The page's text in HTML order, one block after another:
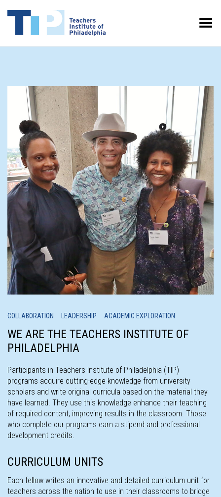
Toggle Menu
COLLABORATION LEADERSHIP ACADEMIC EXPLORATION
WE ARE THE TEACHERS INSTITUTE OF
PHILADELPHIA
Participants in Teachers Institute of Philadelphia (TIP)
programs acquire cutting-edge knowledge from university
scholars and write original curricula based on the material they
have learned. They use this knowledge enhance their teaching
of required content, improving results in the classroom. Those
who complete our programs earn a stipend and professional
development credits.
CURRICULUM UNITS
Each fellow writes an innovative and detailed curriculum unit for
teachers across the nation to use in their classrooms to bridge